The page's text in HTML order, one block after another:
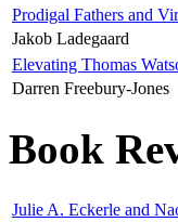
Prodigal Fathers and
Jakob Ladegaard
Elevating Thomas
Darren Freebury-Jones
Book
Julie A. Eckerle and